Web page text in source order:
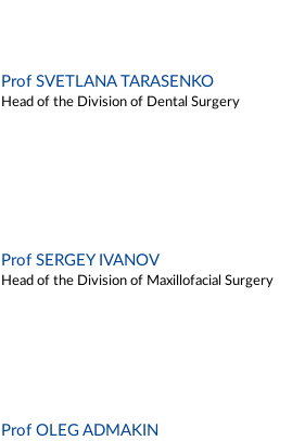
Prof SVETLANA TARASENKO
Head of the Division of Dental Surgery
Prof SERGEY IVANOV
Head of the Division of Maxillofacial Surgery
Prof OLEG ADMAKIN